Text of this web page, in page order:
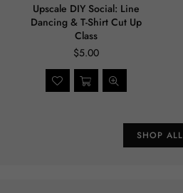
Upscale DIY Social: Line
Dancing & T-Shirt Cut Up
Class
$5.00
SHOP ALL